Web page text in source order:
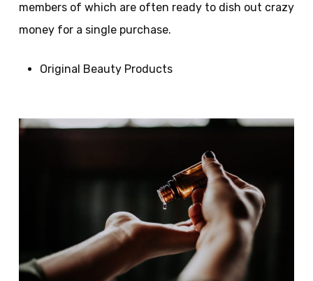
members of which are often ready to dish out crazy
money for a single purchase.
Original Beauty Products